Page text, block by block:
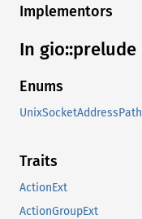
Implementors
In gio::prelude
Enums
UnixSocketAddressPath
Traits
ActionExt
ActionGroupExt